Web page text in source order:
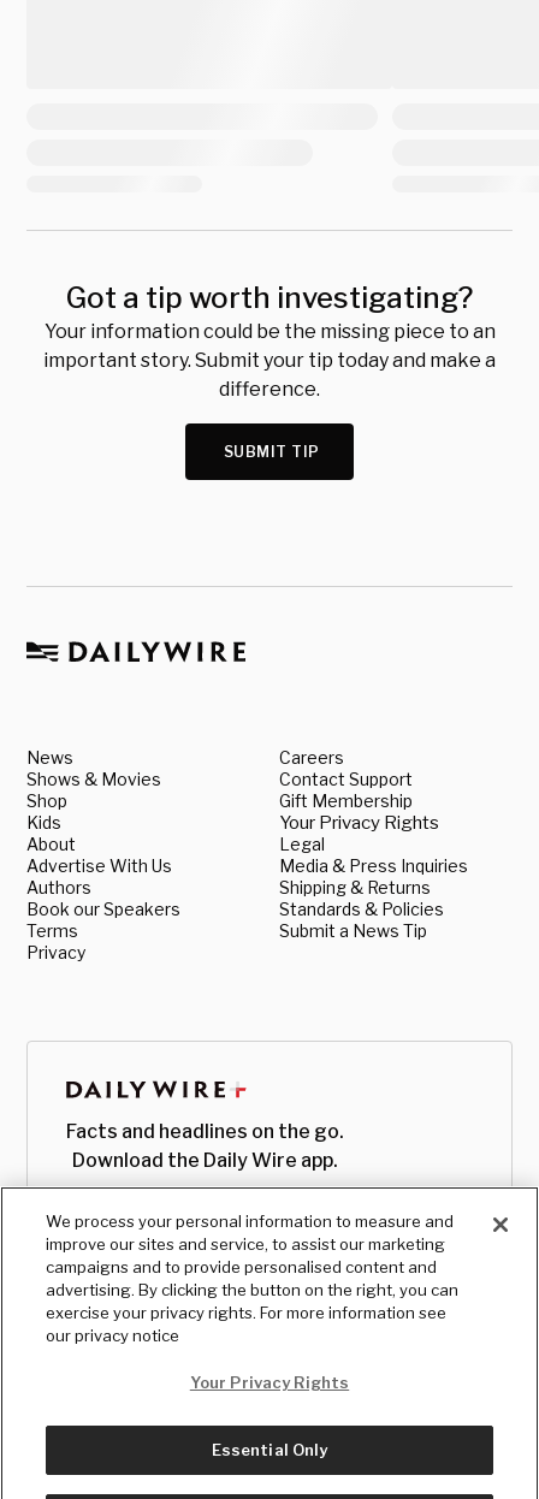
Got a tip worth investigating?
Your information could be the missing piece to an
important story. Submit your tip today and make a
difference.
SUBMIT TIP
News
Shows & Movies
Shop
Kids
About
Advertise With Us
Authors
Book our Speakers
Terms
Privacy
Careers
Contact Support
Gift Membership
Your Privacy Rights
Legal
Media & Press Inquiries
Shipping & Returns
Standards & Policies
Submit a News Tip
Facts and headlines on the go.
Download the Daily Wire app.
© Copyright2026, The Daily Wire LLC
We process your personal information to measure and
improve our sites and service, to assist our marketing
campaigns and to provide personalised content and
advertising. By clicking the button on the right, you can
exercise your privacy rights. For more information see
our privacy notice
Your Privacy Rights
Essential Only